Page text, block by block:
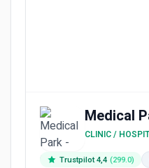
Medical
CLINIC /
Trustpilot 4,4 (299.0)